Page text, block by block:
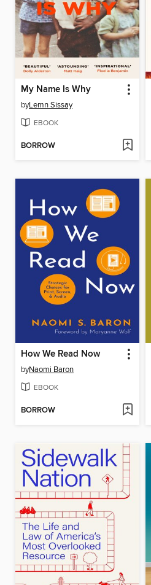
My Name Is Why
byLemn Sissay
EBOOK
BORROW
How We Read Now
byNaomi Baron
EBOOK
BORROW